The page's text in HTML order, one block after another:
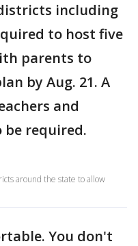
including
to host five
parents to
by Aug. 21. A
and
required.
around the state to allow
You don't